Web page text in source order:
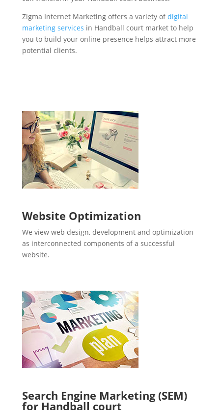
Zigma Internet Marketing offers a variety ofdigital
marketing services in Handball court market to help
you to build your online presence helps attract more
potential clients.
Website Optimization
We view web design, development and optimization
as interconnected components of a successful
website.
Search Engine Marketing (SEM)
for Handball court